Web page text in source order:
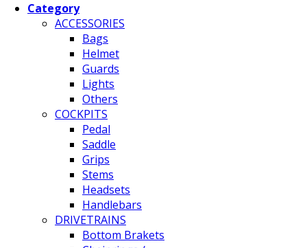
Category
ACCESSORIES
Bags
Helmet
Guards
Lights
Others
COCKPITS
Pedal
Saddle
Grips
Stems
Headsets
Handlebars
DRIVETRAINS
Bottom Brakets